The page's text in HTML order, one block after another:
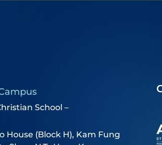
School –
House (Block H), Kam Fung